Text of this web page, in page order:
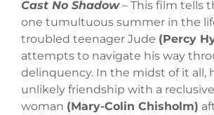
Cast No Shadow– This film tells
one tumultuous summer in the
troubled teenager Jude (Percy
attempts to navigate his way
delinquency. In the midst of it all,
unlikely friendship with a
woman (Mary-Colin Chisholm)